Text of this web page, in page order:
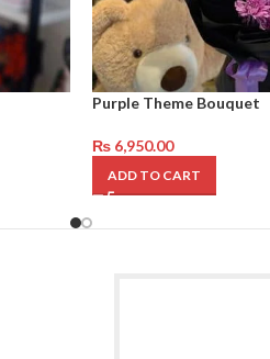
Purple Theme Bouquet
₨ 6,950.00
ADD TO CART